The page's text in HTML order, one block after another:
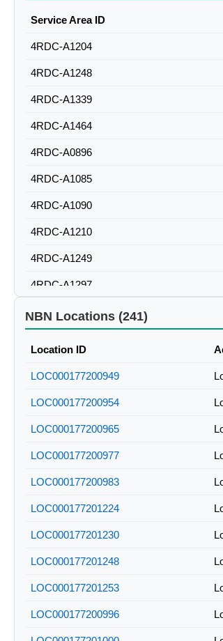
Service Area ID
4RDC-A1204
4RDC-A1248
4RDC-A1339
4RDC-A1464
4RDC-A0896
4RDC-A1085
4RDC-A1090
4RDC-A1210
4RDC-A1249
4RDC-A1297
4RDC-A1298
NBN Locations (241)
Location ID
LOC000177200949
LOC000177200954
LOC000177200965
LOC000177200977
LOC000177200983
LOC000177201224
LOC000177201230
LOC000177201248
LOC000177201253
LOC000177200996